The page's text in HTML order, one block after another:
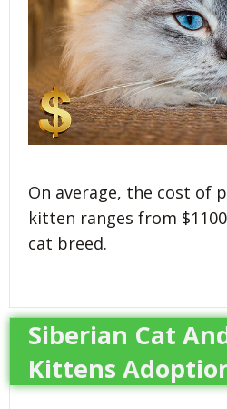
On average, the cost of
kitten ranges from
cat breed.
Siberian Cat
Kittens